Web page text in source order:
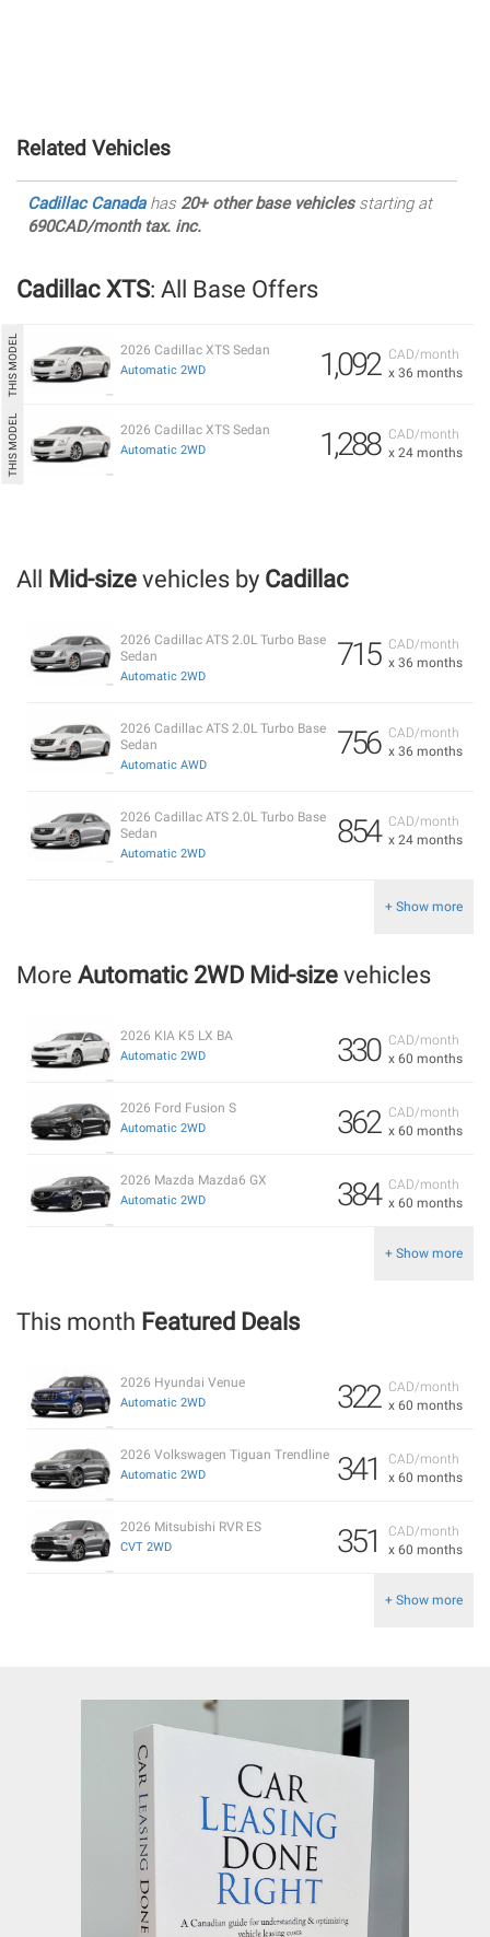
Related Vehicles
Cadillac Canadahas 20+ other base vehiclesstarting at
690CAD/month tax. inc.
Cadillac XTS: All Base Offers
CAD/month
x 36 months
1,092
2026 Cadillac XTS Sedan
Automatic 2WD
CAD/month
x 24 months
1,288
2026 Cadillac XTS Sedan
Automatic 2WD
All Mid-size vehicles by Cadillac
CAD/month
x 36 months
715
2026 Cadillac ATS 2.0L Turbo Base
Sedan
Automatic 2WD
CAD/month
x 36 months
756
2026 Cadillac ATS 2.0L Turbo Base
Sedan
Automatic AWD
CAD/month
x 24 months
854
2026 Cadillac ATS 2.0L Turbo Base
Sedan
Automatic 2WD
+ Show more
More Automatic 2WD Mid-size vehicles
CAD/month
x 60 months
330
2026 KIA K5 LX BA
Automatic 2WD
CAD/month
x 60 months
362
2026 Ford Fusion S
Automatic 2WD
CAD/month
x 60 months
384
2026 Mazda Mazda6 GX
Automatic 2WD
+ Show more
This month Featured Deals
CAD/month
x 60 months
322
2026 Hyundai Venue
Automatic 2WD
CAD/month
x 60 months
341
2026 Volkswagen Tiguan Trendline
Automatic 2WD
CAD/month
x 60 months
351
2026 Mitsubishi RVR ES
CVT 2WD
+ Show more